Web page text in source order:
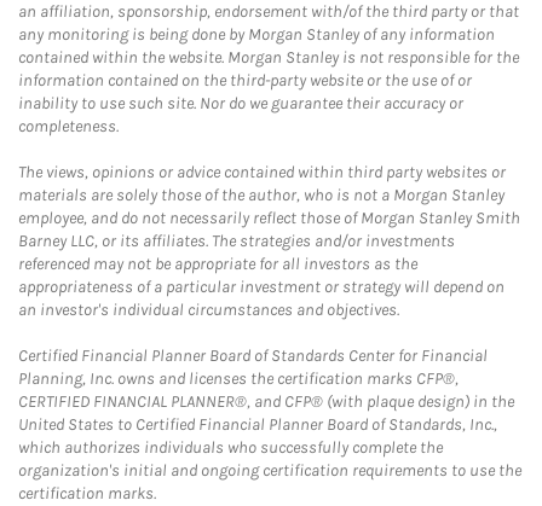
an affiliation, sponsorship, endorsement with/of the third party or that
any monitoring is being done by Morgan Stanley of any information
contained within the website. Morgan Stanley is not responsible for the
information contained on the third-party website or the use of or
inability to use such site. Nor do we guarantee their accuracy or
completeness.
The views, opinions or advice contained within third party websites or
materials are solely those of the author, who is not a Morgan Stanley
employee, and do not necessarily reflect those of Morgan Stanley Smith
Barney LLC, or its affiliates. The strategies and/or investments
referenced may not be appropriate for all investors as the
appropriateness of a particular investment or strategy will depend on
an investor's individual circumstances and objectives.
Certified Financial Planner Board of Standards Center for Financial
Planning, Inc. owns and licenses the certification marks CFP®,
CERTIFIED FINANCIAL PLANNER®, and CFP® (with plaque design) in the
United States to Certified Financial Planner Board of Standards, Inc.,
which authorizes individuals who successfully complete the
organization's initial and ongoing certification requirements to use the
certification marks.